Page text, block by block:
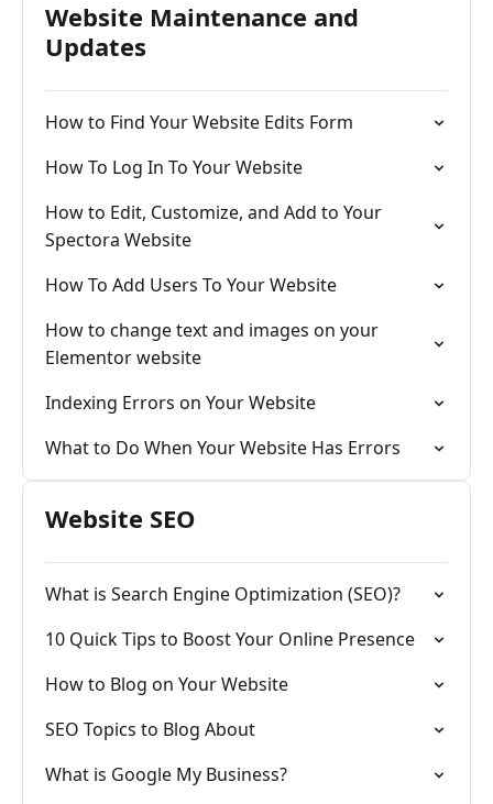
Website Maintenance and
Updates
How to Find Your Website Edits Form
How To Log In To Your Website
How to Edit, Customize, and Add to Your
Spectora Website
How To Add Users To Your Website
How to change text and images on your
Elementor website
Indexing Errors on Your Website
What to Do When Your Website Has Errors
Website SEO
What is Search Engine Optimization (SEO)?
10 Quick Tips to Boost Your Online Presence
How to Blog on Your Website
SEO Topics to Blog About
What is Google My Business?